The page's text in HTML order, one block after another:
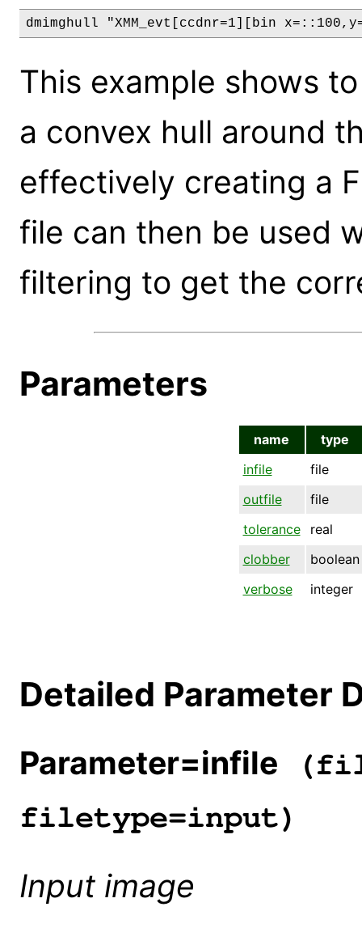
dmimghull "XMM_evt[ccdnr=1][bin
This example shows
a convex hull around
effectively creating a
file can then be used
filtering to get the
Parameters
name
type
infile
file
outfile
file
tolerance
real
clobber
boolean
verbose
integer
Detailed Parameter
Parameter=infile
filetype=input)
Input image